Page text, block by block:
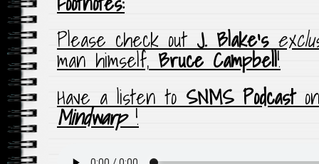
Please check outJ. Blake’s
man himself,Bruce Campbell!
Have a listen to SNMS Podcast
Mindwarp!